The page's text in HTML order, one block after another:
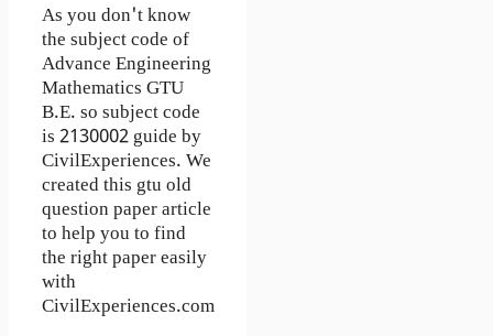
As you don't know
the subject code of
Advance Engineering
Mathematics GTU
B.E. so subject code
is 2130002 guide by
CivilExperiences. We
created this gtu old
question paper article
to help you to find
the right paper easily
with
CivilExperiences.com